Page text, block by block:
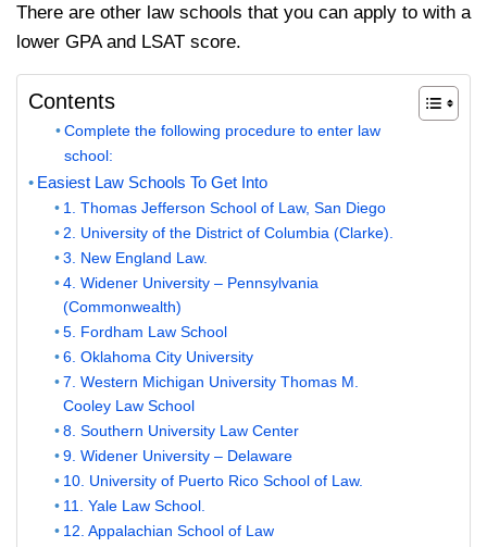
There are other law schools that you can apply to with a
lower GPA and LSAT score.
Contents
Complete the following procedure to enter law
school:
Easiest Law Schools To Get Into
1. Thomas Jefferson School of Law, San Diego
2. University of the District of Columbia (Clarke).
3. New England Law.
4. Widener University – Pennsylvania
(Commonwealth)
5. Fordham Law School
6. Oklahoma City University
7. Western Michigan University Thomas M.
Cooley Law School
8. Southern University Law Center
9. Widener University – Delaware
10. University of Puerto Rico School of Law.
11. Yale Law School.
12. Appalachian School of Law